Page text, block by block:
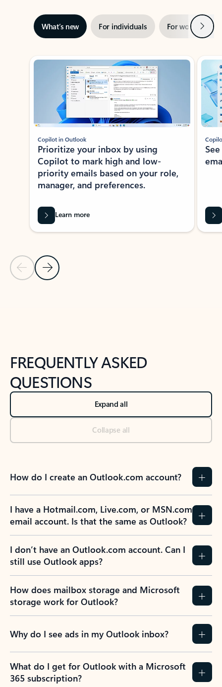
What’s new For individuals For work Next
Showing slide 1 of 3
Previous Slide
Next Slide
Copilot in Outlook
Prioritize your inbox by using
Copilot to mark high and low-
priority emails based on your role,
manager, and preferences.
Learn more
FREQUENTLY ASKED
QUESTIONS
Expand all
Collapse all
How do I create an Outlook.com account?
I have a Hotmail.com, Live.com, or MSN.com
email account. Is that the same as Outlook?
I don’t have an Outlook.com account. Can I
still use Outlook apps?
How does mailbox storage and Microsoft
storage work for Outlook?
Why do I see ads in my Outlook inbox?
What do I get for Outlook with a Microsoft
365 subscription?